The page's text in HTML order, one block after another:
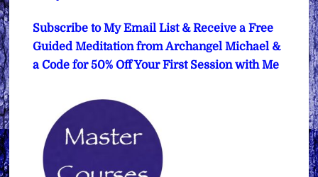
Subscribe to My Email List & Receive a Free
Guided Meditation from Archangel Michael &
a Code for 50% Off Your First Session with Me